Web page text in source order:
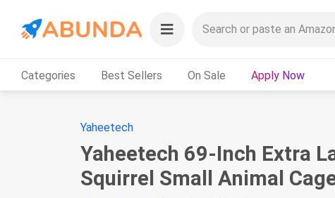
Categories Best Sellers On Sale Apply Now
Yaheetech
Yaheetech 69-Inch Extra
Squirrel Small Animal